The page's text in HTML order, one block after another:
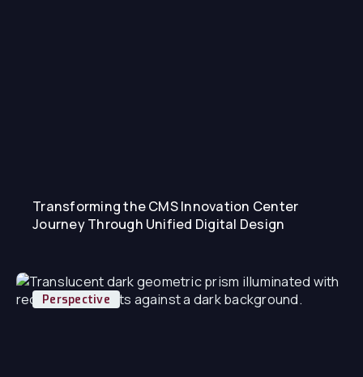
Transforming the CMS Innovation Center
Journey Through Unified Digital Design
Perspective